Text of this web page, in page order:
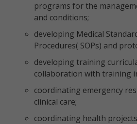
programs for the
and conditions;
developing Medical
Procedures( SOPs) and
developing training
collaboration with training
coordinating emergency
clinical care;
coordinating health